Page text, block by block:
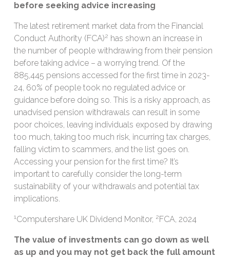
before seeking advice increasing
The latest retirement market data from the Financial
Conduct Authority (FCA)2 has shown an increase in
the number of people withdrawing from their pension
before taking advice – a worrying trend. Of the
885,445 pensions accessed for the first time in 2023-
24, 60% of people took no regulated advice or
guidance before doing so. This is a risky approach, as
unadvised pension withdrawals can result in some
poor choices, leaving individuals exposed by drawing
too much, taking too much risk, incurring tax charges,
falling victim to scammers, and the list goes on.
Accessing your pension for the first time? It’s
important to carefully consider the long-term
sustainability of your withdrawals and potential tax
implications.
1Computershare UK Dividend Monitor, 2 FCA, 2024
The value of investments can go down as well
as up and you may not get back the full amount